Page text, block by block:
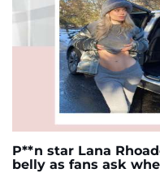
P**n star Lana
belly as fans ask